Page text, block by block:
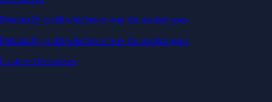
Potentially profit whichever way the market goes
Potentially profit whichever way the market goes
Explore Derivatives